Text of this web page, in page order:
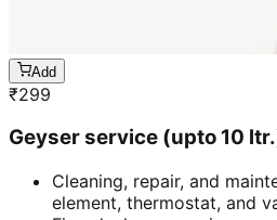
Add
₹299
Geyser service (upto 10
Cleaning, repair, and
element, thermostat, and